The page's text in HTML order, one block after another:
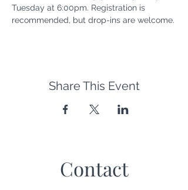
Tuesday at 6:00pm. Registration is
recommended, but drop-ins are welcome.
Share This Event
Contact